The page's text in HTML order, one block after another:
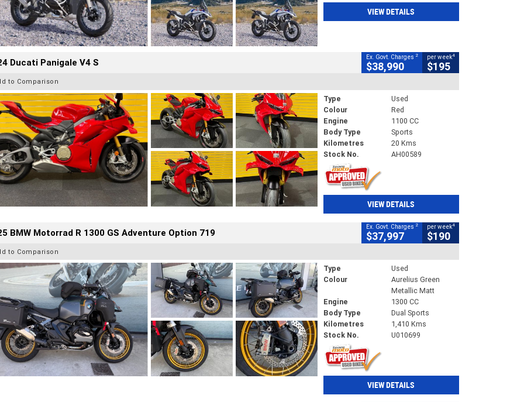
VIEW DETAILS
Ducati Panigale V4 S Ex. Govt. Charges 2
$38,990
per week4
$195
to Comparison
Type
Used
Colour
Red
Engine
1100 CC
Body Type
Sports
Kilometres
20 Kms
Stock No.
AH00589
VIEW DETAILS
BMW Motorrad R 1300 GS Adventure Option 719 Ex. Govt. Charges 2
$37,997
per week4
$190
to Comparison
Type
Used
Colour
Aurelius Green
Metallic Matt
Engine
1300 CC
Body Type
Dual Sports
Kilometres
1,410 Kms
Stock No.
U010699
VIEW DETAILS